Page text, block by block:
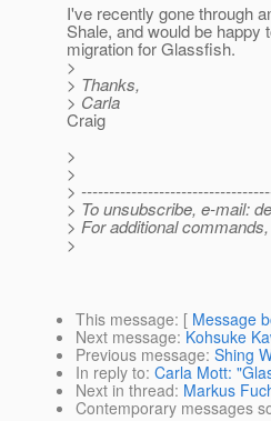
I've recently gone through
Shale, and would be happy
migration for Glassfish.
>
> Thanks,
> Carla
Craig
>
>
>
> To unsubscribe, e-mail:
> For additional
>
This message: [ Message
Next message: Kohsuke
Previous message: Shing
In reply to: Carla Mott:
Next in thread: Markus
Contemporary messages